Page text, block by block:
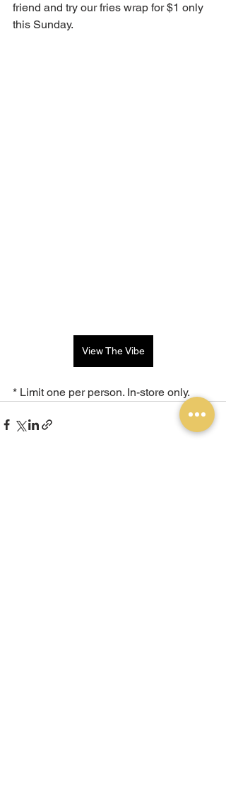
friend and try our fries wrap for $1 only
this Sunday.
View The Vibe
* Limit one per person. In-store only.